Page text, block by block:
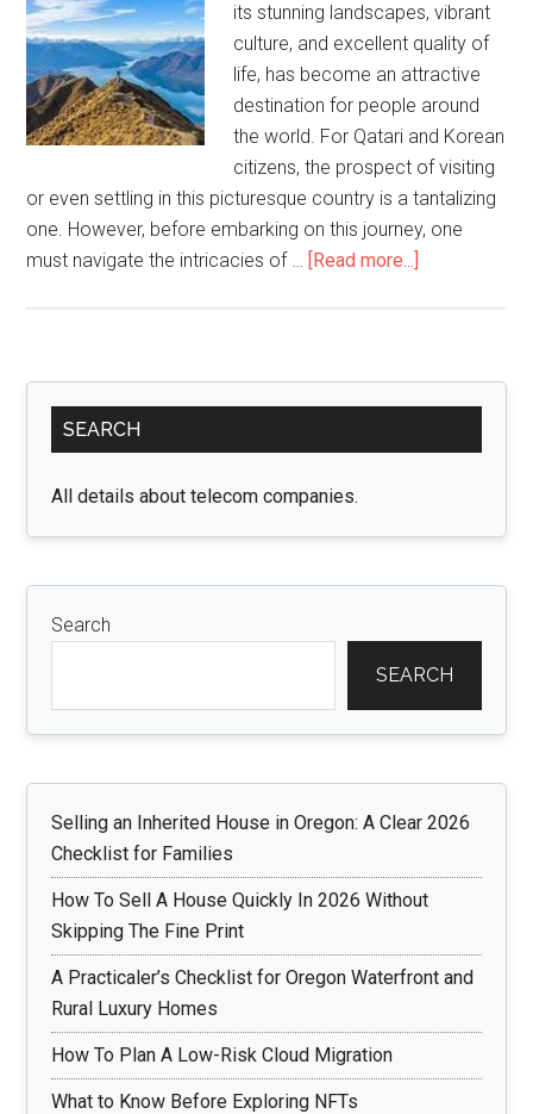
its stunning landscapes, vibrant
culture, and excellent quality of
life, has become an attractive
destination for people around
the world. For Qatari and Korean
citizens, the prospect of visiting
or even settling in this picturesque country is a tantalizing
one. However, before embarking on this journey, one
must navigate the intricacies of … [Read more...]
New
Zealand
and
Primary
Sidebar
SEARCH
All details about telecom companies.
Search
SEARCH
Selling an Inherited House in Oregon: A Clear 2026
Checklist for Families
How To Sell A House Quickly In 2026 Without
Skipping The Fine Print
A Practicaler’s Checklist for Oregon Waterfront and
Rural Luxury Homes
How To Plan A Low-Risk Cloud Migration
What to Know Before Exploring NFTs